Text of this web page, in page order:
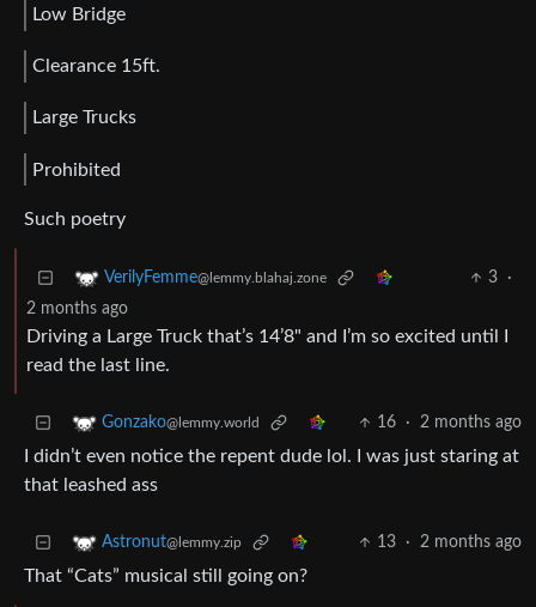
Low Bridge
Clearance 15ft.
Large Trucks
Prohibited
Such poetry
VerilyFemme@lemmy.blahaj.zone 3
·
2 months ago
Driving a Large Truck that’s 14’8" and I’m so excited until I
read the last line.
Gonzako@lemmy.world 16 · 2 months ago
I didn’t even notice the repent dude lol. I was just staring at
that leashed ass
Astronut@lemmy.zip 13 · 2 months ago
That “Cats” musical still going on?